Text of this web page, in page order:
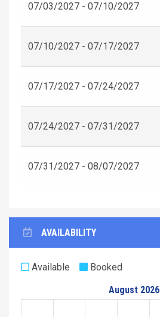
07/03/2027 - 07/10/2027
07/10/2027 - 07/17/2027
07/17/2027 - 07/24/2027
07/24/2027 - 07/31/2027
07/31/2027 - 08/07/2027
AVAILABILITY
Available
Booked
August 2026